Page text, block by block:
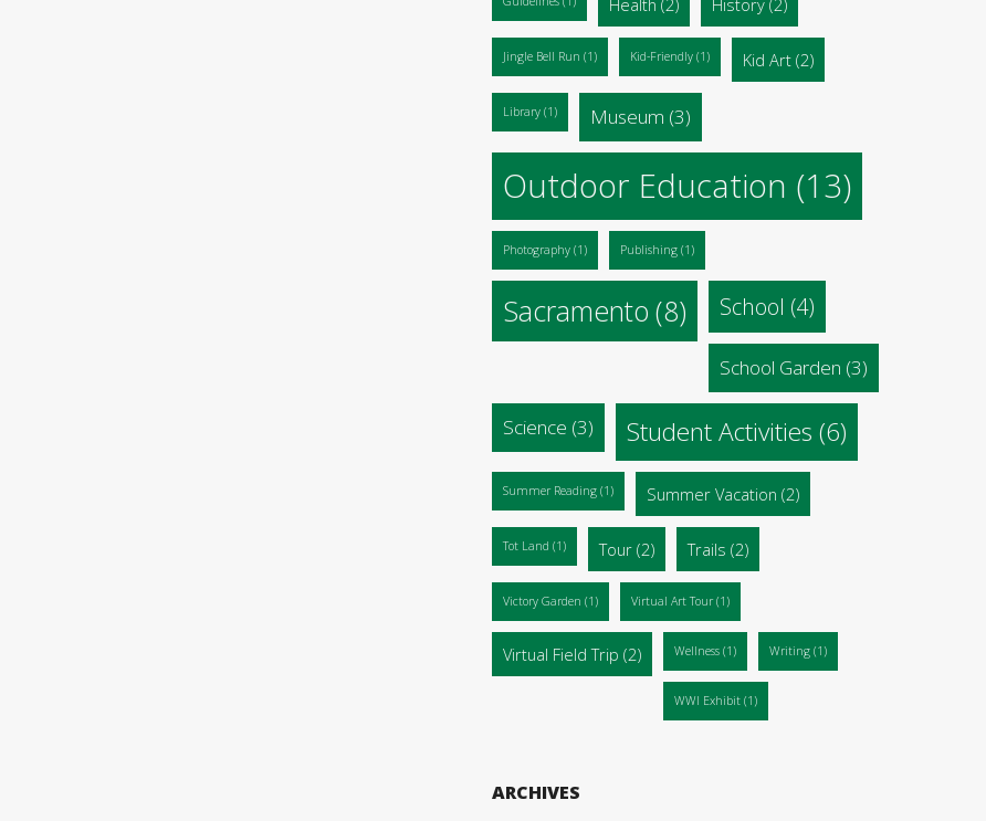
Health (2) History (2)
Jingle Bell Run (1) Kid-Friendly (1) Kid Art (2)
Library (1) Museum (3)
Outdoor Education (13)
Photography (1) Publishing (1)
Sacramento (8) School (4)
School Garden (3)
Science (3) Student Activities (6)
Summer Reading (1) Summer Vacation (2)
Tot Land (1) Tour (2) Trails (2)
Victory Garden (1) Virtual Art Tour(1)
Virtual Field Trip (2) Wellness (1) Writing (1)
WWI Exhibit (1)
ARCHIVES